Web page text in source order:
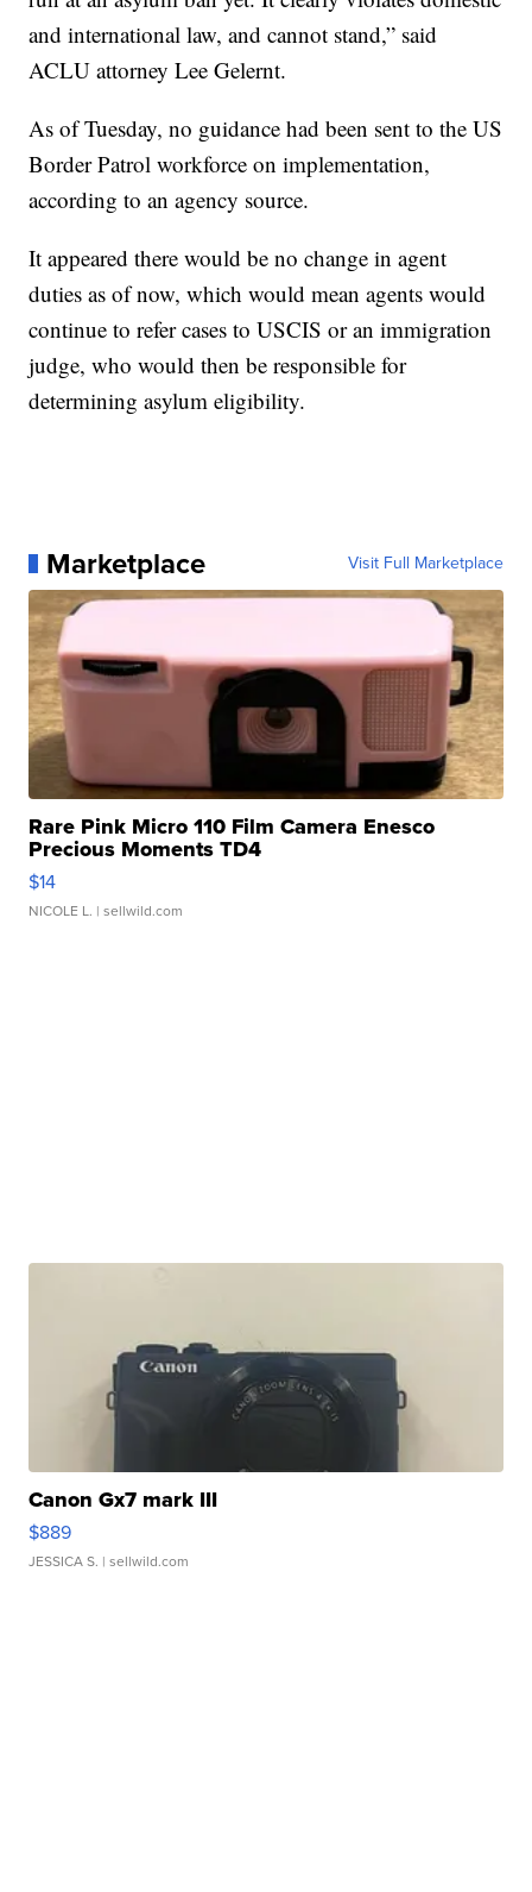
and international law, and cannot stand,” said
ACLU attorney Lee Gelernt.
As of Tuesday, no guidance had been sent to the US
Border Patrol workforce on implementation,
according to an agency source.
It appeared there would be no change in agent
duties as of now, which would mean agents would
continue to refer cases to USCIS or an immigration
judge, who would then be responsible for
determining asylum eligibility.
Marketplace Visit Full Marketplace
Rare Pink Micro 110 Film Camera Enesco
Precious Moments TD4
$14
NICOLE L. | sellwild.com
Canon Gx7 mark III
$889
JESSICA S. | sellwild.com